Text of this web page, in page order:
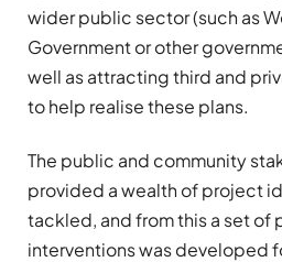
wider public sector (such as
Government or other
well as attracting third and
to help realise these plans.
The public and community
provided a wealth of project
tackled, and from this a set of
interventions was developed